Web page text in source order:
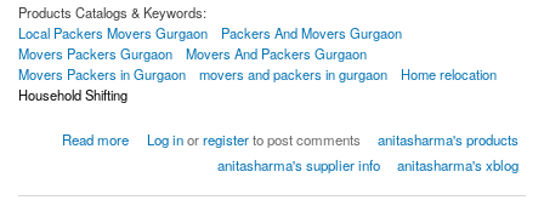
Products Catalogs & Keywords:
Local Packers Movers Gurgaon
Packers And Movers Gurgaon
Movers Packers Gurgaon
Movers And Packers Gurgaon
Movers Packers in Gurgaon
movers and packers in gurgaon
Home relocation
Household Shifting
Read more
about Packers And Movers Gurgaon | Get Free Quotes | Compare and Save
Log inorregisterto post comments
anitasharma's products
anitasharma's supplier info
anitasharma's xblog